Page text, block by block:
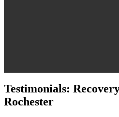
Testimonials:
Rochester